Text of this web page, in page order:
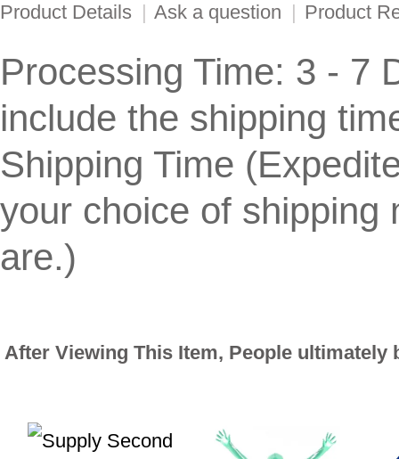
Product Details | Ask a question | Product
Processing Time: 3 - 7
include the shipping
Shipping Time
your choice of shipping
are.)
After Viewing This Item, People ultimately